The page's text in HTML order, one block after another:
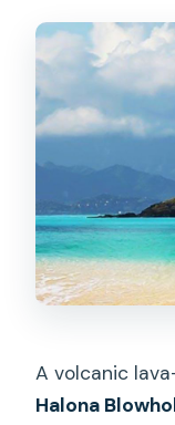
A volcanic
Halona